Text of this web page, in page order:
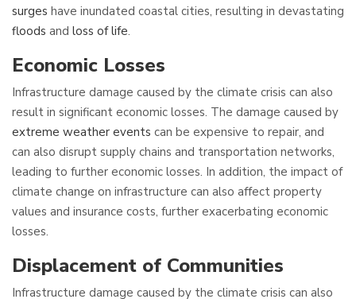
surges have inundated coastal cities, resulting in devastating
floods and loss of life.
Economic Losses
Infrastructure damage caused by the climate crisis can also
result in significant economic losses. The damage caused by
extreme weather events can be expensive to repair, and
can also disrupt supply chains and transportation networks,
leading to further economic losses. In addition, the impact of
climate change on infrastructure can also affect property
values and insurance costs, further exacerbating economic
losses.
Displacement of Communities
Infrastructure damage caused by the climate crisis can also